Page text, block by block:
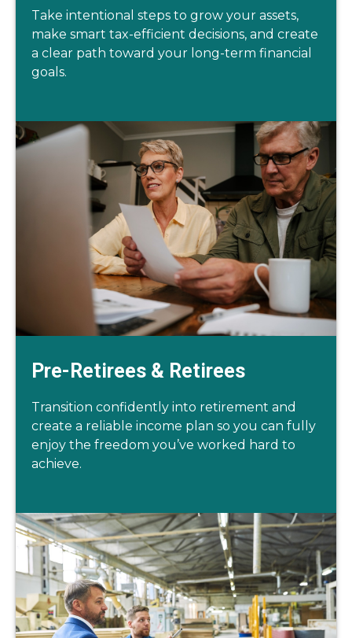
Take intentional steps to grow your assets,
make smart tax-efficient decisions, and create
a clear path toward your long-term financial
goals.
Pre-Retirees & Retirees
Transition confidently into retirement and
create a reliable income plan so you can fully
enjoy the freedom you’ve worked hard to
achieve.